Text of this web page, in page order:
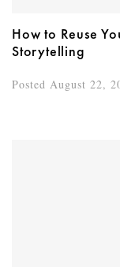
How to Reuse
Storytelling
Posted August 22,